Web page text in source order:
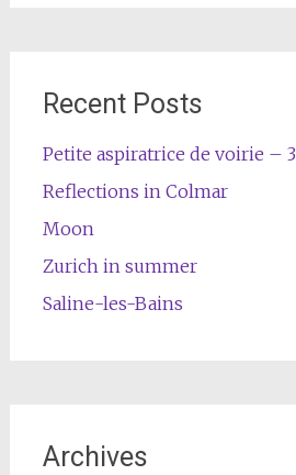
Recent Posts
Petite aspiratrice de voirie – 3
Reflections in Colmar
Moon
Zurich in summer
Saline-les-Bains
Archives